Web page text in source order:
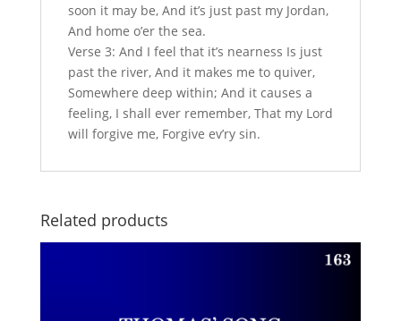
soon it may be, And it’s just past my Jordan,
And home o’er the sea.
Verse 3: And I feel that it’s nearness Is just
past the river, And it makes me to quiver,
Somewhere deep within; And it causes a
feeling, I shall ever remember, That my Lord
will forgive me, Forgive ev’ry sin.
Related products